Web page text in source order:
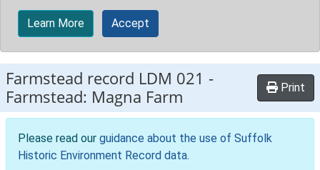
Learn More Accept
Farmstead record LDM 021 -
Farmstead: Magna Farm
Print
Please read our guidance about the use of Suffolk
Historic Environment Record data.